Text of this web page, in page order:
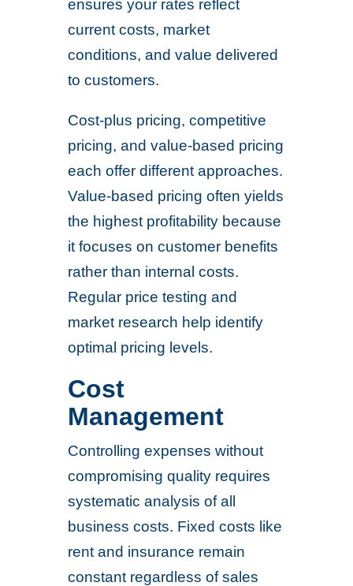
ensures your rates reflect
current costs, market
conditions, and value delivered
to customers.
Cost-plus pricing, competitive
pricing, and value-based pricing
each offer different approaches.
Value-based pricing often yields
the highest profitability because
it focuses on customer benefits
rather than internal costs.
Regular price testing and
market research help identify
optimal pricing levels.
Cost
Management
Controlling expenses without
compromising quality requires
systematic analysis of all
business costs. Fixed costs like
rent and insurance remain
constant regardless of sales